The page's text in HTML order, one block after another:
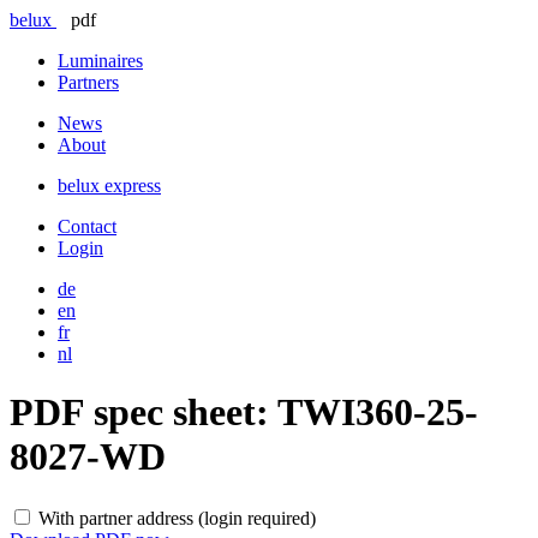
belux
pdf
Luminaires
Partners
News
About
belux express
Contact
Login
de
en
fr
nl
PDF spec sheet: TWI360-25-
8027-WD
With partner address (login required)